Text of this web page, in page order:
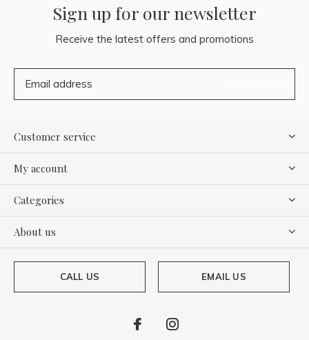
Sign up for our newsletter
Receive the latest offers and promotions
Customer service
My account
Categories
About us
CALL US EMAIL US